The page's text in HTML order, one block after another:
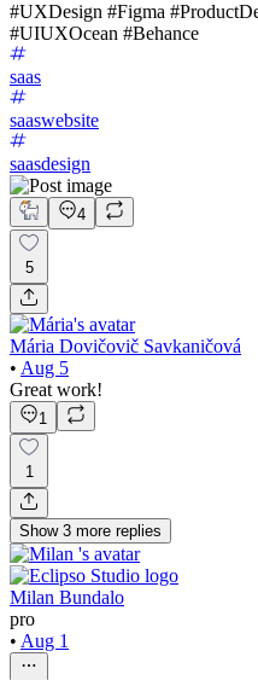
#UXDesign #Figma
#UIUXOcean #Behance
saas
saaswebsite
saasdesign
4
5
Mária Dovičovič Savkaničová
• Aug 5
Great work!
1
1
Show 3 more replies
Milan Bundalo
pro
• Aug 1